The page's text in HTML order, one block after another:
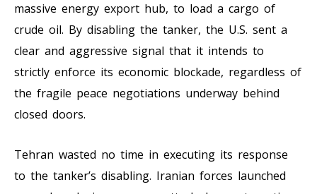
massive energy export hub, to load a cargo of
crude oil. By disabling the tanker, the U.S. sent a
clear and aggressive signal that it intends to
strictly enforce its economic blockade, regardless of
the fragile peace negotiations underway behind
closed doors.
Tehran wasted no time in executing its response
to the tanker’s disabling. Iranian forces launched